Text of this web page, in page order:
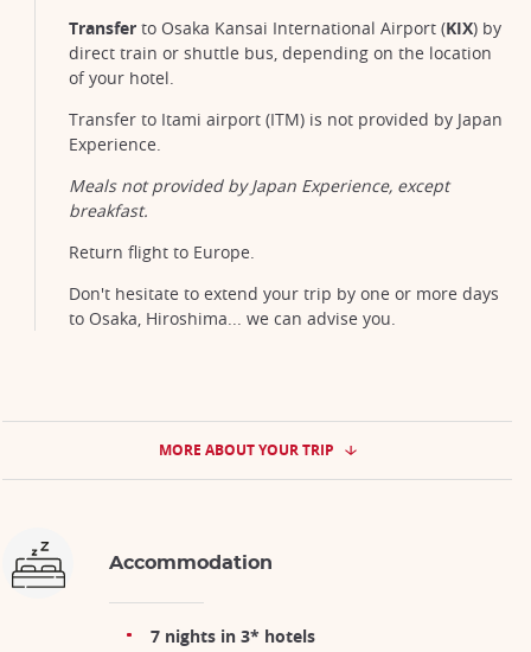
Transfer to Osaka Kansai International Airport (KIX) by
direct train or shuttle bus, depending on the location
of your hotel.
Transfer to Itami airport (ITM) is not provided by Japan
Experience.
Meals not provided by Japan Experience, except
breakfast.
Return flight to Europe.
Don't hesitate to extend your trip by one or more days
to Osaka, Hiroshima... we can advise you.
MORE ABOUT YOUR TRIP
Accommodation
7 nights in 3* hotels